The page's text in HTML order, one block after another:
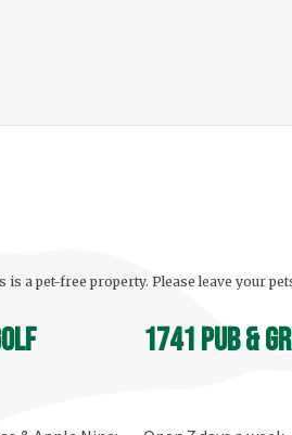
is a pet-free property. Please leave your
1741 Pub &